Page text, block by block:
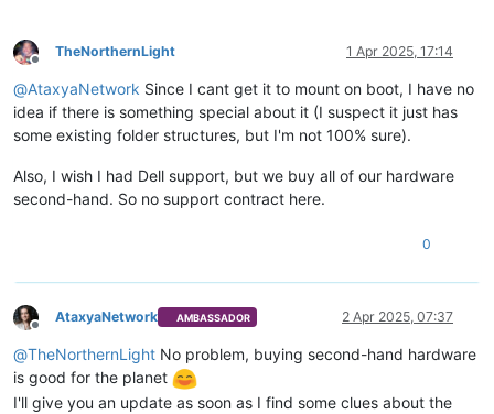
Offline
TheNorthernLight 1 Apr 2025, 17:14
@AtaxyaNetwork Since I cant get it to mount on boot, I have no
idea if there is something special about it (I suspect it just has
some existing folder structures, but I'm not 100% sure).
Also, I wish I had Dell support, but we buy all of our hardware
second-hand. So no support contract here.
0
Offline
AtaxyaNetwork AMBASSADOR 2 Apr 2025, 07:37
@TheNorthernLight No problem, buying second-hand hardware
is good for the planet
I'll give you an update as soon as I find some clues about the